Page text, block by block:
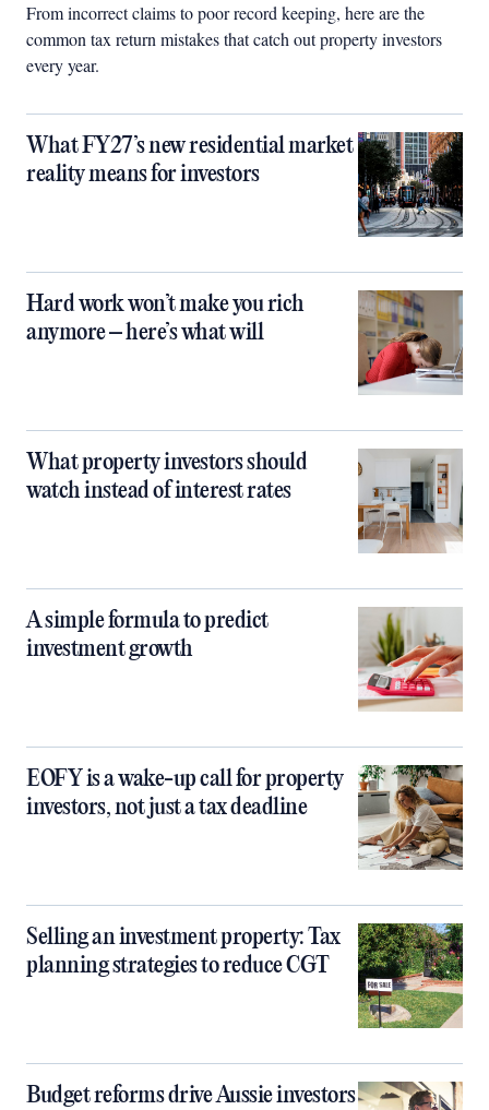
From incorrect claims to poor record keeping, here are the
common tax return mistakes that catch out property investors
every year.
What FY27’s new residential market
reality means for investors
Hard work won’t make you rich
anymore – here’s what will
What property investors should
watch instead of interest rates
A simple formula to predict
investment growth
EOFY is a wake-up call for property
investors, not just a tax deadline
Selling an investment property: Tax
planning strategies to reduce CGT
Budget reforms drive Aussie investors